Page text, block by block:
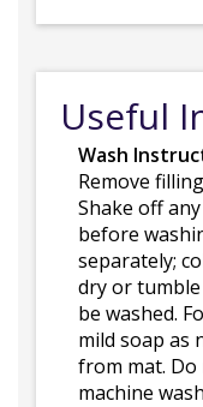
Useful
Wash
Remove
Shake off
before
separately;
dry or
be washed.
mild soap as
from mat.
machine